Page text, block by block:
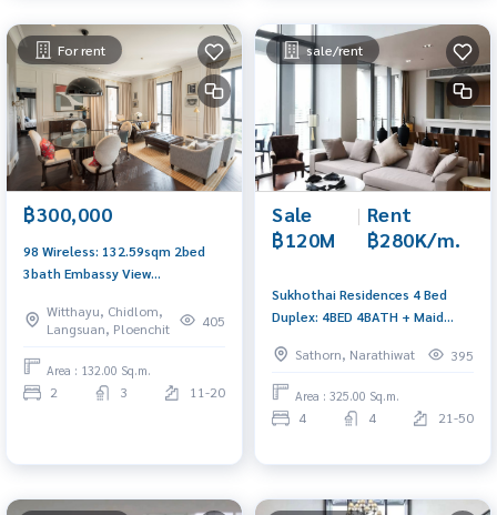
For rent
฿300,000
98 Wireless: 132.59sqm 2bed
3bath Embassy View
Witthayu, Chidlom,
Langsuan, Ploenchit
405
Area : 132.00 Sq.m.
2 3 11-20
sale/rent
Sale
฿120M
| Rent
฿280K/m.
Sukhothai Residences 4 Bed
Duplex: 4BED 4BATH + Maid
280,000/MET. AM: 0656199198
Sathorn, Narathiwat 395
Area : 325.00 Sq.m.
4 4 21-50